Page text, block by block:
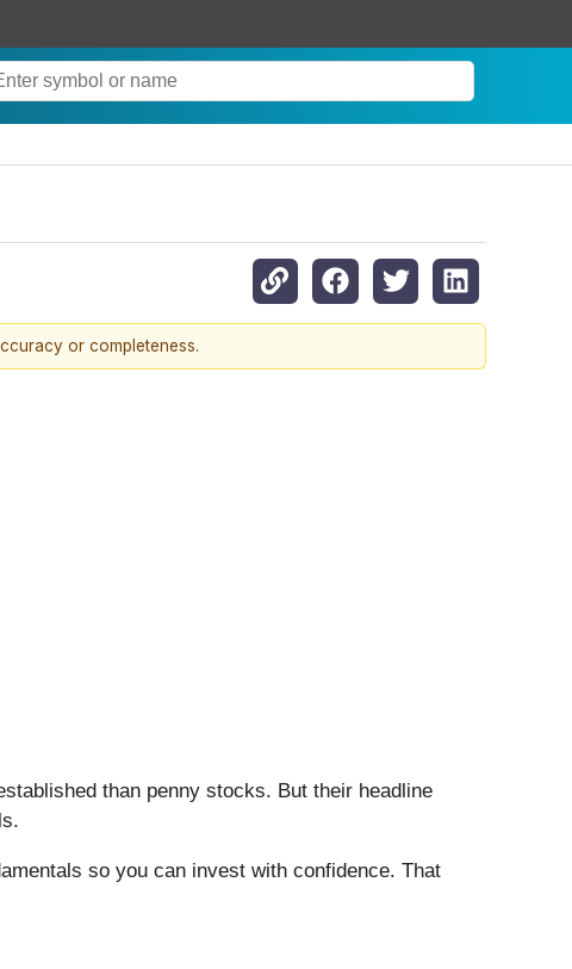
or completeness.
than penny stocks. But their headline
so you can invest with confidence. That